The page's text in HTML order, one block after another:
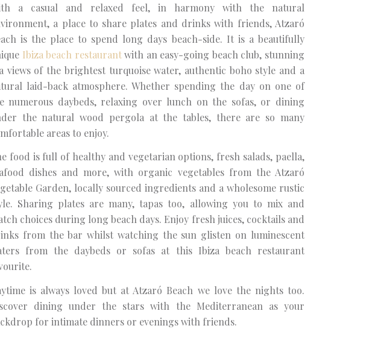
a casual and relaxed feel, in harmony with the natural
a place to share plates and drinks with friends, Atzaró
is the place to spend long days beach-side. It is a beautifully
Ibiza beach restaurantwith an easy-going beach club, stunning
views of the brightest turquoise water, authentic boho style and a
laid-back atmosphere. Whether spending the day on one of
numerous daybeds, relaxing over lunch on the sofas, or dining
the natural wood pergola at the tables, there are so many
areas to enjoy.
food is full of healthy and vegetarian options, fresh salads, paella,
dishes and more, with organic vegetables from the Atzaró
Garden, locally sourced ingredients and a wholesome rustic
Sharing plates are many, tapas too, allowing you to mix and
choices during long beach days. Enjoy fresh juices, cocktails and
from the bar whilst watching the sun glisten on luminescent
from the daybeds or sofas at this Ibiza beach restaurant
is always loved but at Atzaró Beach we love the nights too.
dining under the stars with the Mediterranean as your
for intimate dinners or evenings with friends.